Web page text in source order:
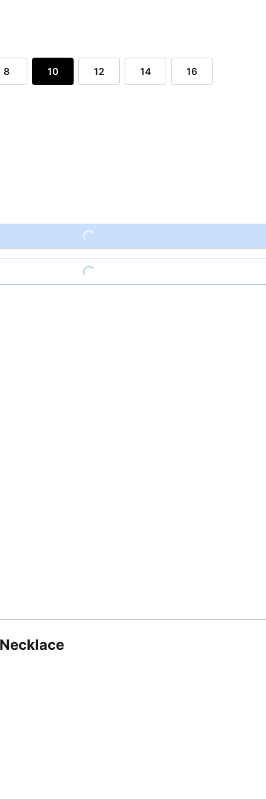
8 10 12 14 16
Loading...
Loading...